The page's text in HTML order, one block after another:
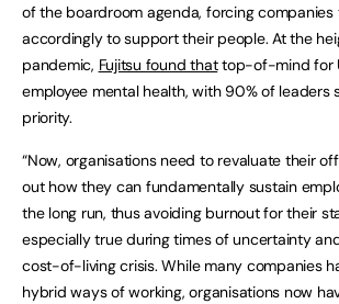
of the boardroom agenda, forcing
accordingly to support their people. At the
pandemic, Fujitsu found thattop-of-mind for
employee mental health, with 90% of leaders
priority.
“Now, organisations need to revaluate their
out how they can fundamentally sustain
the long run, thus avoiding burnout for their
especially true during times of uncertainty
cost-of-living crisis. While many companies
hybrid ways of working, organisations now